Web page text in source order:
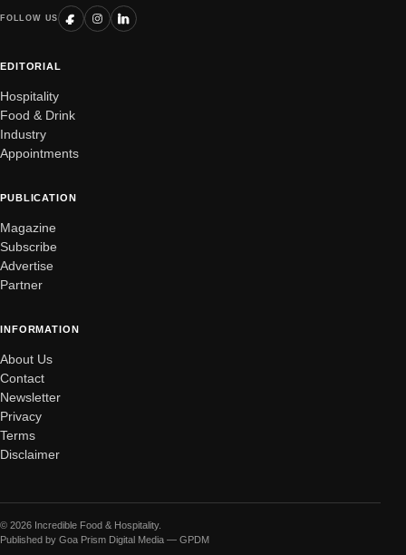
FOLLOW US
EDITORIAL
Hospitality
Food & Drink
Industry
Appointments
PUBLICATION
Magazine
Subscribe
Advertise
Partner
INFORMATION
About Us
Contact
Newsletter
Privacy
Terms
Disclaimer
© 2026 Incredible Food & Hospitality.
Published by Goa Prism Digital Media — GPDM